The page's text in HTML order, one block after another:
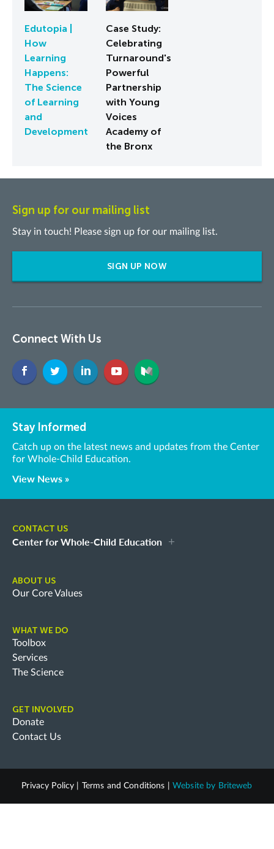
Edutopia |
How
Learning
Happens:
The Science
of Learning
and
Development
Case Study:
Celebrating
Turnaround's
Powerful
Partnership
with Young
Voices
Academy of
the Bronx
Sign up for our mailing list
Stay in touch! Please sign up for our mailing list.
SIGN UP NOW
Connect With Us
Stay Informed
Catch up on the latest news and updates from the Center
for Whole-Child Education.
View News »
CONTACT US
Center for Whole-Child Education
ABOUT US
Our Core Values
WHAT WE DO
Toolbox
Services
The Science
GET INVOLVED
Donate
Contact Us
Privacy Policy Terms and Conditions Website by Briteweb